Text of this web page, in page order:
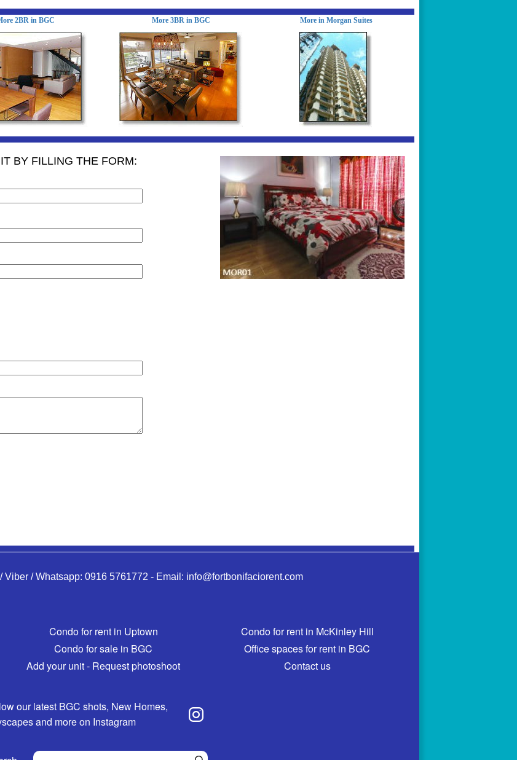
2BR in BGC More 3BR in BGC More in Morgan Suites
BY FILLING THE FORM:
Viber / Whatsapp: 0916 5761772 - Email: info@fortbonifaciorent.com
Condo for rent in Uptown
Condo for rent in McKinley Hill
Condo for sale in BGC
Office spaces for rent in BGC
Add your unit - Request photoshoot Contact us
our latest BGC shots, New Homes,
and more on Instagram